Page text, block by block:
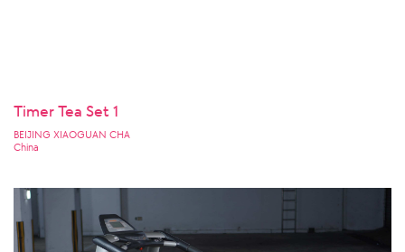
Timer Tea Set 1
BEIJING XIAOGUAN CHA
China